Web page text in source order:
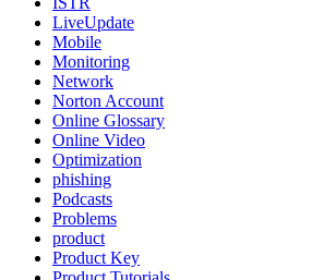
LiveUpdate
Mobile
Monitoring
Network
Norton Account
Online Glossary
Online Video
Optimization
phishing
Podcasts
Problems
product
Product Key